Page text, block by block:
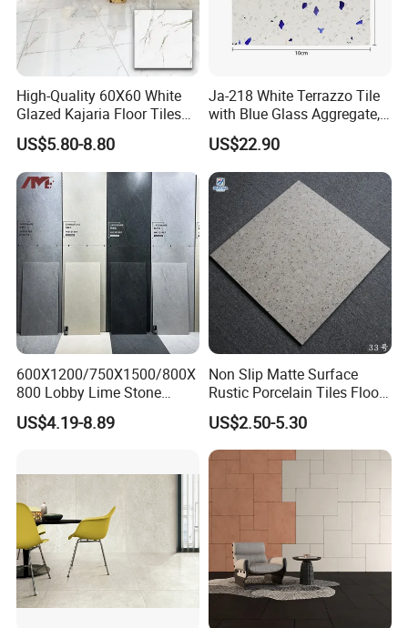
High-Quality 60X60 White
Glazed Kajaria Floor Tiles
Perfectly Crafted to
Decorate Elegant and
Comfortable Luxury
Residential Homes
US$5.80-8.80
Ja-218 White Terrazzo Tile
with Blue Glass Aggregate,
Top Artificial Stone Terrazzo
Building Material Ideal for
Floor
US$22.90
600X1200/750X1500/800X
800 Lobby Lime Stone
Ceramic Porcelain Rustic
Antique Matt Floor Tile Wall
US$4.19-8.89
Non Slip Matte Surface
Rustic Porcelain Tiles Floor
Wall Foshan Quality
US$2.50-5.30